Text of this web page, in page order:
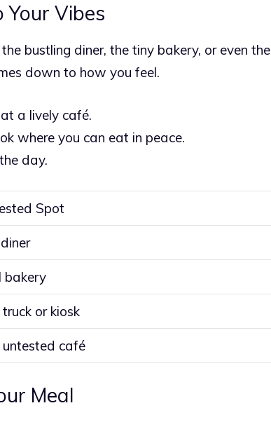
Vibes
bustling diner, the tiny bakery, or even the
down to how you feel.
a lively café.
where you can eat in peace.
day.
Spot
bakery
or kiosk
untested café
Meal